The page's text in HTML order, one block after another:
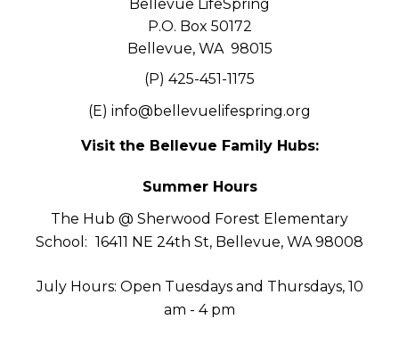
Bellevue LifeSpring
P.O. Box 50172
Bellevue, WA 98015
(P) 425-451-1175
(E) info@bellevuelifespring.org
Visit the Bellevue Family Hubs:
Summer Hours
The Hub @ Sherwood Forest Elementary
School: 16411 NE 24th St, Bellevue, WA 98008
July Hours: Open Tuesdays and Thursdays, 10
am - 4 pm